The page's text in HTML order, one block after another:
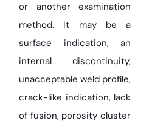
or another examination
method. It may be a
surface indication, an
internal discontinuity,
unacceptable weld profile,
crack-like indication, lack
of fusion, porosity cluster